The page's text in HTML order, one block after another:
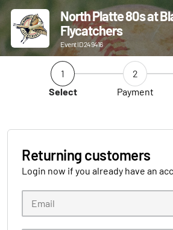
North Platte 80s at
Flycatchers
Event ID 249416
1
Select
2
Payment
Returning customers
Login now if you already have an